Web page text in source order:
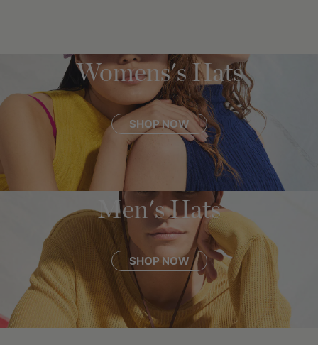
Womens's Hats
SHOP NOW
Men's Hats
SHOP NOW